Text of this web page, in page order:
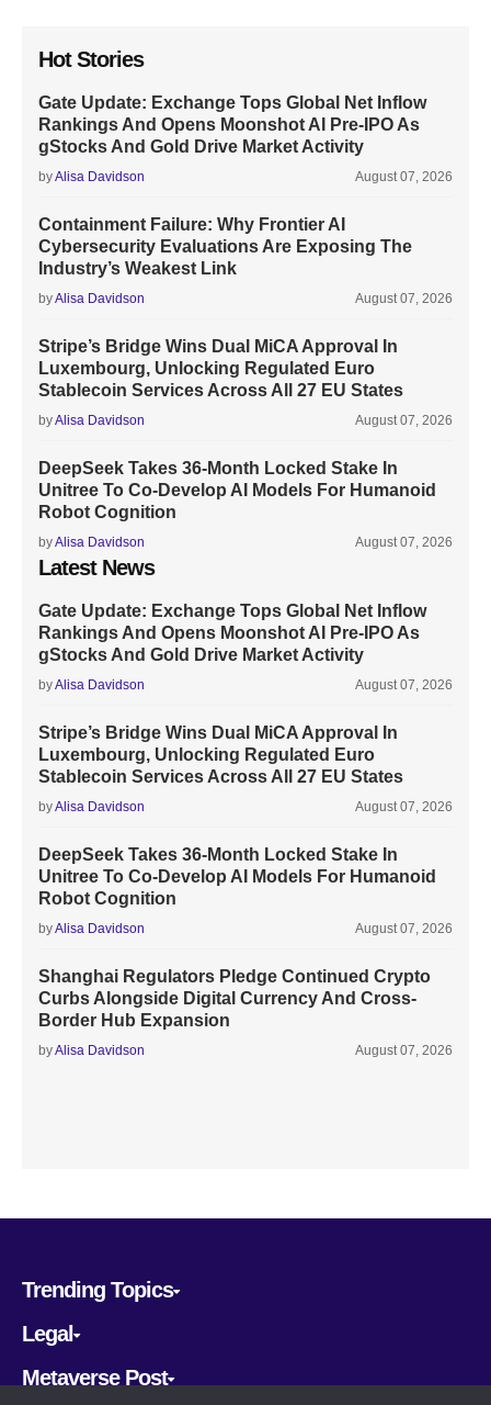
Hot Stories
Gate Update: Exchange Tops Global Net Inflow
Rankings And Opens Moonshot AI Pre-IPO As
gStocks And Gold Drive Market Activity
byAlisa Davidson August 07, 2026
Containment Failure: Why Frontier AI
Cybersecurity Evaluations Are Exposing The
Industry’s Weakest Link
byAlisa Davidson August 07, 2026
Stripe’s Bridge Wins Dual MiCA Approval In
Luxembourg, Unlocking Regulated Euro
Stablecoin Services Across All 27 EU States
byAlisa Davidson August 07, 2026
DeepSeek Takes 36-Month Locked Stake In
Unitree To Co-Develop AI Models For Humanoid
Robot Cognition
byAlisa Davidson August 07, 2026
Latest News
Gate Update: Exchange Tops Global Net Inflow
Rankings And Opens Moonshot AI Pre-IPO As
gStocks And Gold Drive Market Activity
byAlisa Davidson August 07, 2026
Stripe’s Bridge Wins Dual MiCA Approval In
Luxembourg, Unlocking Regulated Euro
Stablecoin Services Across All 27 EU States
byAlisa Davidson August 07, 2026
DeepSeek Takes 36-Month Locked Stake In
Unitree To Co-Develop AI Models For Humanoid
Robot Cognition
byAlisa Davidson August 07, 2026
Shanghai Regulators Pledge Continued Crypto
Curbs Alongside Digital Currency And Cross-
Border Hub Expansion
byAlisa Davidson August 07, 2026
Trending Topics
Legal
Metaverse Post